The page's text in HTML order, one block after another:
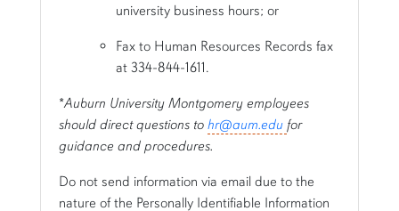
university business hours; or
Fax to Human Resources Records fax
at 334-844-1611.
*Auburn University Montgomery employees
should direct questions to hr@aum.edu for
guidance and procedures.
Do not send information via email due to the
nature of the Personally Identifiable Information